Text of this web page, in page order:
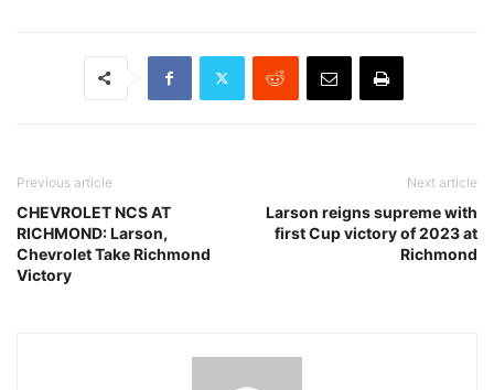
Previous article
CHEVROLET NCS AT
RICHMOND: Larson,
Chevrolet Take Richmond
Victory
Next article
Larson reigns supreme with
first Cup victory of 2023 at
Richmond